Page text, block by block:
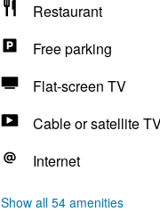
Restaurant
Free parking
Flat-screen TV
Cable or satellite
Internet
Show all 54 amenities